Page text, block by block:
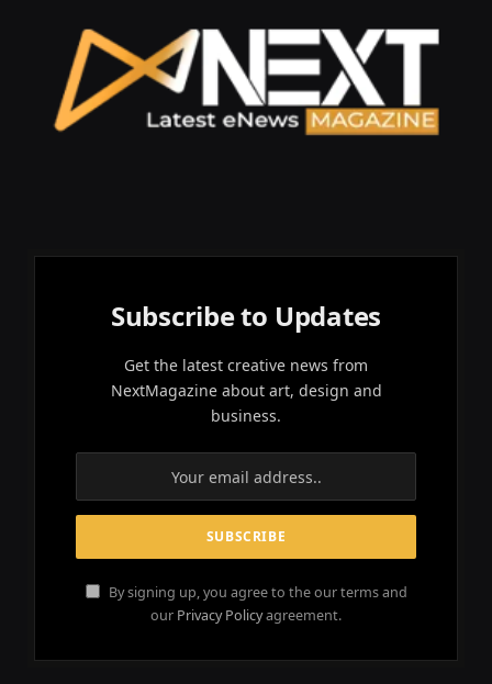
Subscribe to Updates
Get the latest creative news from
NextMagazine about art, design and
business.
By signing up, you agree to the our terms and
our Privacy Policyagreement.